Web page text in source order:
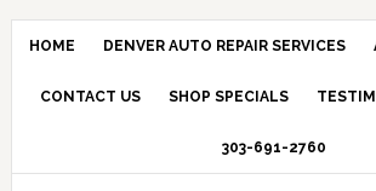
HOME DENVER AUTO REPAIR SERVICES
CONTACT US SHOP SPECIALS
303-691-2760